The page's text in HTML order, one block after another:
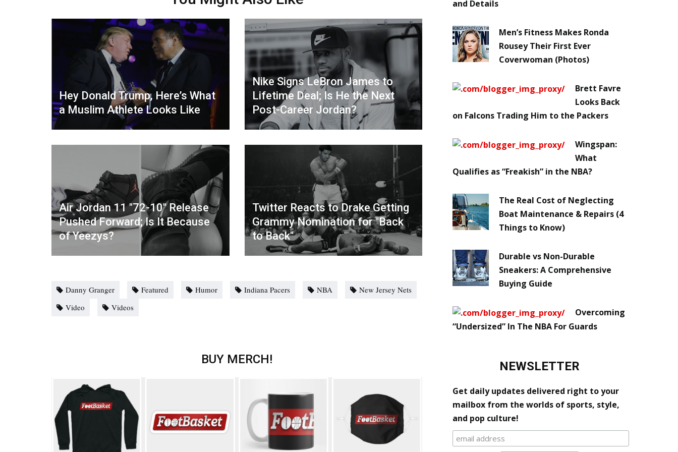
Hey Donald Trump, Here’s What
a Muslim Athlete Looks Like
Nike Signs LeBron James to
Lifetime Deal; Is He the Next
Post-Career Jordan?
Air Jordan 11 "72-10" Release
Pushed Forward; Is It Because
of Yeezys?
Twitter Reacts to Drake Getting
Grammy Nomination for "Back
to Back"
Danny Granger Featured Humor Indiana Pacers NBA
New Jersey Nets
Video
Videos
BUY MERCH!
and Details
Men’s Fitness Makes Ronda
Rousey Their First Ever
Coverwoman (Photos)
Brett Favre
Looks Back
on Falcons Trading Him to the Packers
Wingspan:
What
Qualifies as “Freakish” in the NBA?
The Real Cost of Neglecting
Boat Maintenance & Repairs (4
Things to Know)
Durable vs Non-Durable
Sneakers: A Comprehensive
Buying Guide
Overcoming
“Undersized” In The NBA For Guards
NEWSLETTER
Get daily updates delivered right to your
mailbox from the worlds of sports, style,
and pop culture!